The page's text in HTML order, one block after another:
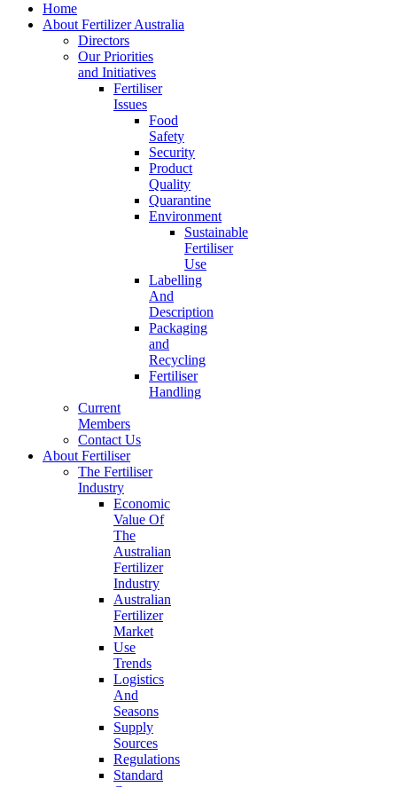
Home
About Fertilizer Australia
Directors
Our Priorities
and Initiatives
Fertiliser
Issues
Food
Safety
Security
Product
Quality
Quarantine
Environment
Sustainable
Fertiliser
Use
Labelling
And
Description
Packaging
and
Recycling
Fertiliser
Handling
Current
Members
Contact Us
About Fertiliser
The Fertiliser
Industry
Economic
Value Of
The
Australian
Fertilizer
Industry
Australian
Fertilizer
Market
Use
Trends
Logistics
And
Seasons
Supply
Sources
Regulations
Standard